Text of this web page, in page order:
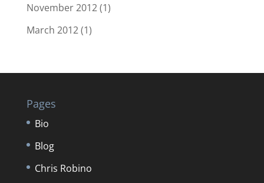
November 2012(1)
March 2012(1)
Pages
Bio
Blog
Chris Robino